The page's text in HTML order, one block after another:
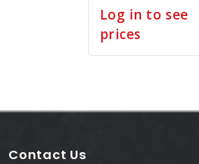
Log in to see
prices
Contact Us